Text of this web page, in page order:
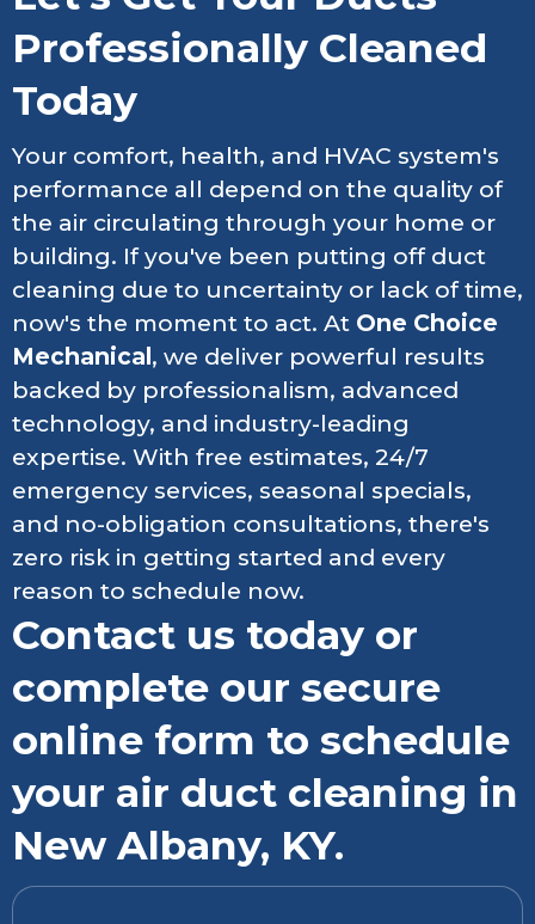
Professionally Cleaned
Today
Your comfort, health, and HVAC system's
performance all depend on the quality of
the air circulating through your home or
building. If you've been putting off duct
cleaning due to uncertainty or lack of time,
now's the moment to act. At One Choice
Mechanical , we deliver powerful results
backed by professionalism, advanced
technology, and industry-leading
expertise. With free estimates, 24/7
emergency services, seasonal specials,
and no-obligation consultations, there's
zero risk in getting started and every
reason to schedule now.
Contact us today or
complete our secure
online form to schedule
your air duct cleaning in
New Albany, KY.